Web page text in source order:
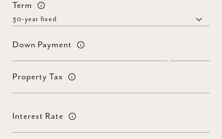
Term
Down Payment
Property Tax
Interest Rate